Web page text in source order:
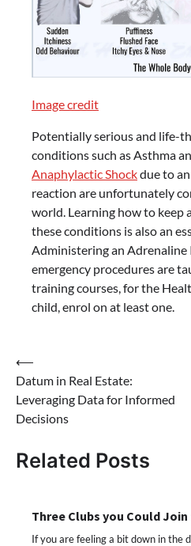
Image credit
Potentially serious and life-
conditions such as Asthma
Anaphylactic Shockdue to
reaction are unfortunately
world. Learning how to keep
these conditions is also an
Administering an
emergency procedures are
training courses, for the
child, enrol on at least one.
Post
navigation
⟵
Datum in Real Estate:
Leveraging Data for Informed
Decisions
Related Posts
Three Clubs you Could
If you are feeling a bit down in the